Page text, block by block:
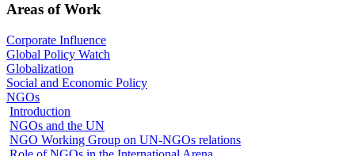
Areas of Work
Corporate Influence
Global Policy Watch
Globalization
Social and Economic Policy
NGOs
Introduction
NGOs and the UN
NGO Working Group on UN-NGOs relations